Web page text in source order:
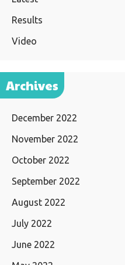
Results
Video
Archives
December 2022
November 2022
October 2022
September 2022
August 2022
July 2022
June 2022